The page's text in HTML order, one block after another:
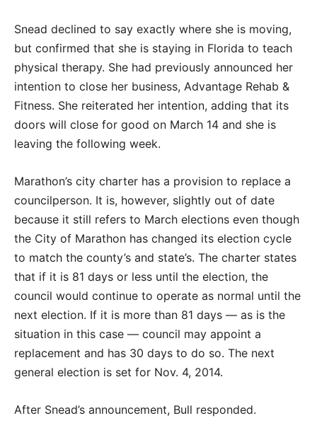
Snead declined to say exactly where she is moving,
but confirmed that she is staying in Florida to teach
physical therapy. She had previously announced her
intention to close her business, Advantage Rehab &
Fitness. She reiterated her intention, adding that its
doors will close for good on March 14 and she is
leaving the following week.
Marathon’s city charter has a provision to replace a
councilperson. It is, however, slightly out of date
because it still refers to March elections even though
the City of Marathon has changed its election cycle
to match the county’s and state’s. The charter states
that if it is 81 days or less until the election, the
council would continue to operate as normal until the
next election. If it is more than 81 days — as is the
situation in this case — council may appoint a
replacement and has 30 days to do so. The next
general election is set for Nov. 4, 2014.
After Snead’s announcement, Bull responded.